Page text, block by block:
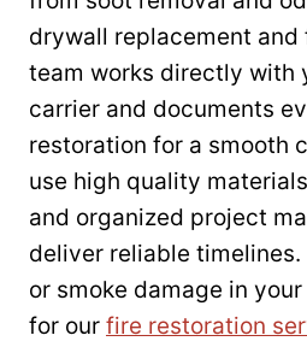
drywall replacement and
team works directly with
carrier and documents
restoration for a smooth
use high quality
and organized project
deliver reliable
or smoke damage in
for our fire restoration